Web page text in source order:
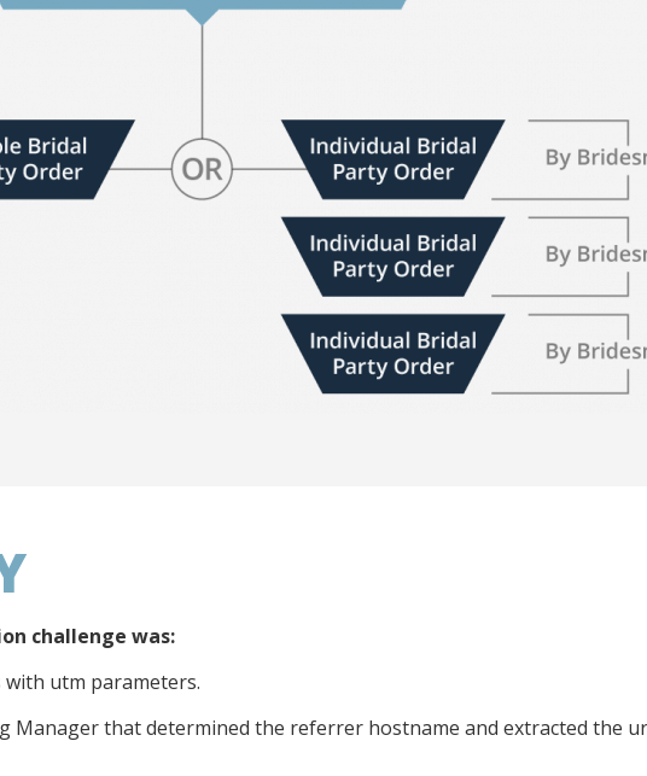
challenge was:
utm parameters.
Manager that determined the referrer hostname and extracted the